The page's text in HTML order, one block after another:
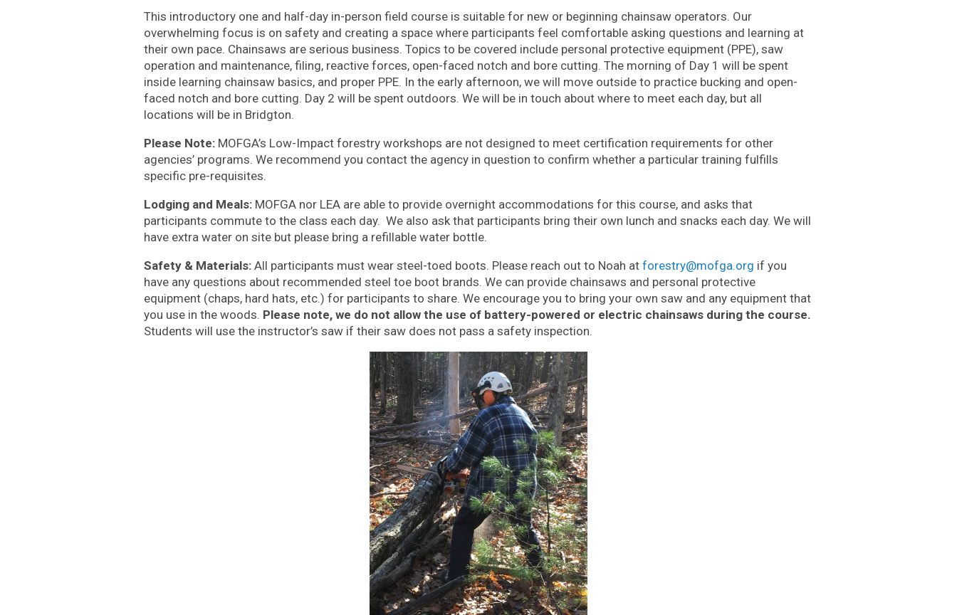
This introductory one and half-day in-person field course is suitable for new or beginning chainsaw operators. Our
overwhelming focus is on safety and creating a space where participants feel comfortable asking questions and learning at
their own pace. Chainsaws are serious business. Topics to be covered include personal protective equipment (PPE), saw
operation and maintenance, filing, reactive forces, open-faced notch and bore cutting. The morning of Day 1 will be spent
inside learning chainsaw basics, and proper PPE. In the early afternoon, we will move outside to practice bucking and open-
faced notch and bore cutting. Day 2 will be spent outdoors. We will be in touch about where to meet each day, but all
locations will be in Bridgton.
Please Note: MOFGA’s Low-Impact forestry workshops are not designed to meet certification requirements for other
agencies’ programs. We recommend you contact the agency in question to confirm whether a particular training fulfills
specific pre-requisites.
Lodging and Meals: MOFGA nor LEA are able to provide overnight accommodations for this course, and asks that
participants commute to the class each day. We also ask that participants bring their own lunch and snacks each day. We will
have extra water on site but please bring a refillable water bottle.
Safety & Materials: All participants must wear steel-toed boots. Please reach out to Noah at forestry@mofga.org if you
have any questions about recommended steel toe boot brands. We can provide chainsaws and personal protective
equipment (chaps, hard hats, etc.) for participants to share. We encourage you to bring your own saw and any equipment that
you use in the woods. Please note, we do not allow the use of battery-powered or electric chainsaws during the course.
Students will use the instructor’s saw if their saw does not pass a safety inspection.